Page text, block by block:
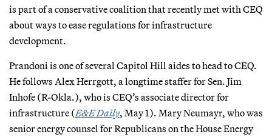
is part of a conservative coalition that recently met with CEQ
about ways to ease regulations for infrastructure
development.
Prandoni is one of several Capitol Hill aides to head to CEQ.
He follows Alex Herrgott, a longtime staffer for Sen. Jim
Inhofe (R-Okla.), who is CEQ’s associate director for
infrastructure (E&E Daily, May 1). Mary Neumayr, who was
senior energy counsel for Republicans on the House Energy